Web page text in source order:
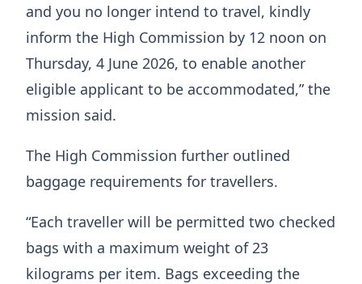
and you no longer intend to travel, kindly
inform the High Commission by 12 noon on
Thursday, 4 June 2026, to enable another
eligible applicant to be accommodated,” the
mission said.
The High Commission further outlined
baggage requirements for travellers.
“Each traveller will be permitted two checked
bags with a maximum weight of 23
kilograms per item. Bags exceeding the